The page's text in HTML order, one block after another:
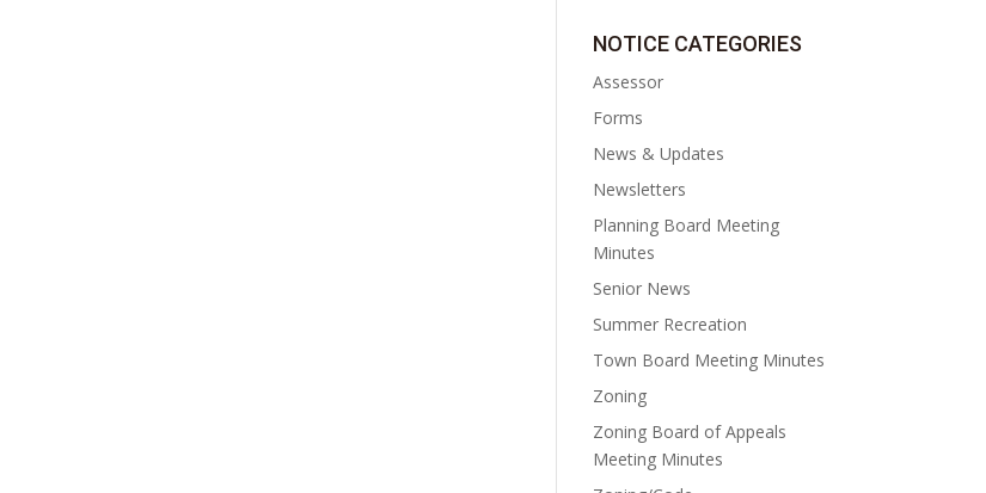
NOTICE CATEGORIES
Assessor
Forms
News & Updates
Newsletters
Planning Board Meeting
Minutes
Senior News
Summer Recreation
Town Board Meeting Minutes
Zoning
Zoning Board of Appeals
Meeting Minutes